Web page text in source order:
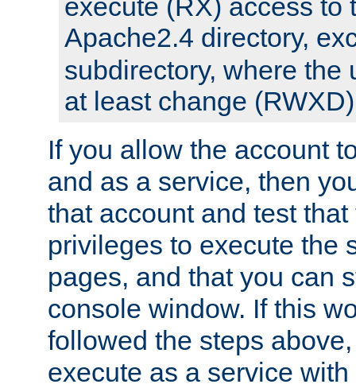
execute (RX) access to
Apache2.4 directory,
subdirectory, where the
at least change
If you allow the account
and as a service, then
that account and test
privileges to execute the
pages, and that you can
console window. If this
followed the steps
execute as a service